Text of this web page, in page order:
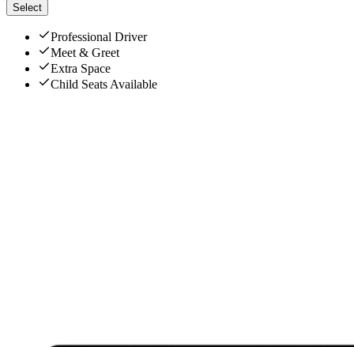
Select
Professional Driver
Meet & Greet
Extra Space
Child Seats Available